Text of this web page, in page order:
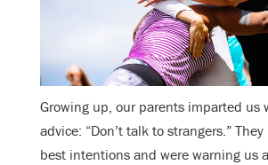
Growing up, our parents imparted us
advice: “Don’t talk to strangers.”
best intentions and were warning us